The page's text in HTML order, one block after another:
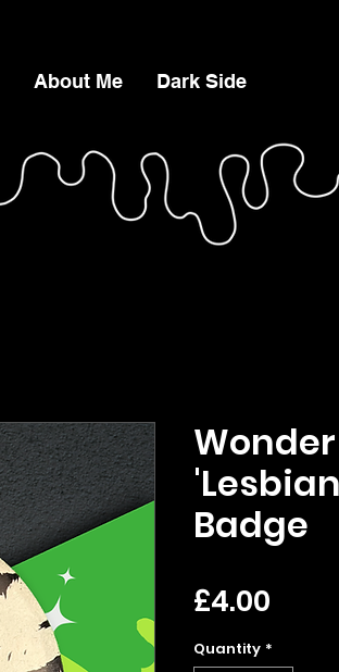
About Me Dark Side
Badge
£4.00
Quantity *